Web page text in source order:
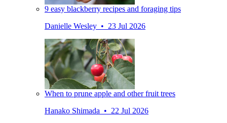
9 easy blackberry recipes and foraging tips
Danielle Wesley • 23 Jul 2026
When to prune apple and other fruit trees
Hanako Shimada • 22 Jul 2026